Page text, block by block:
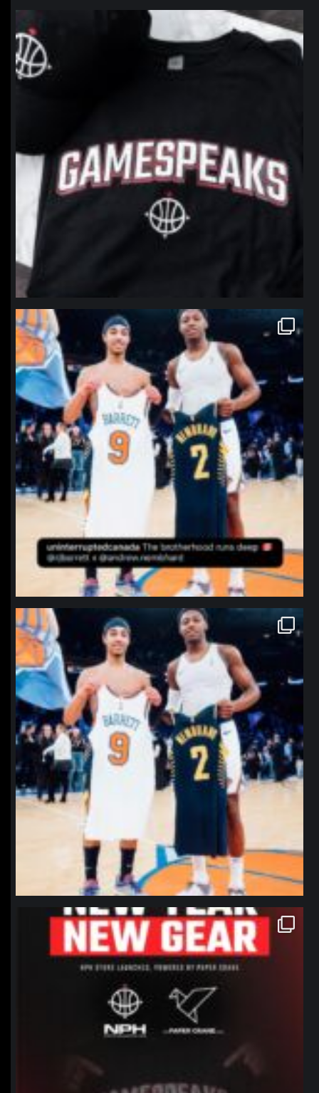
northpolehoops
northpolehoops
Jan 12
northpolehoops
Jan 12
northpolehoops
Jan 12